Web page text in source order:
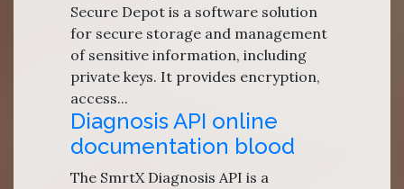
Secure Depot is a software solution
for secure storage and management
of sensitive information, including
private keys. It provides encryption,
access...
Diagnosis API online
documentation blood
The SmrtX Diagnosis API is a